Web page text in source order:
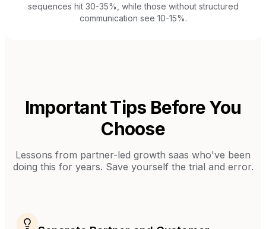
sequences hit 30-35%, while those without structured
communication see 10-15%.
Important Tips Before You
Choose
Lessons from partner-led growth saas who've been
doing this for years. Save yourself the trial and error.